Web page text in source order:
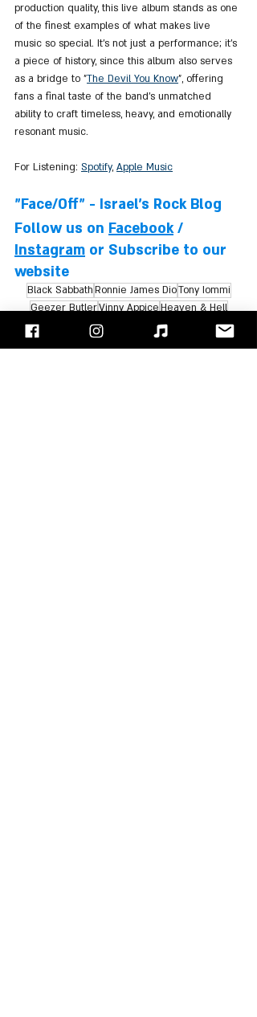
production quality, this live album stands as one
of the finest examples of what makes live
music so special. It's not just a performance; it's
a piece of history, since this album also serves
as a bridge to "The Devil You Know", offering
fans a final taste of the band's unmatched
ability to craft timeless, heavy, and emotionally
resonant music.
For Listening: Spotify, Apple Music
"Face/Off" - Israel's Rock Blog
Follow us on Facebook /
Instagram or Subscribe to our
website
Black SabbathRonnie James DioTony Iommi
Geezer ButlerVinny AppiceHeaven & Hell
Albums Review